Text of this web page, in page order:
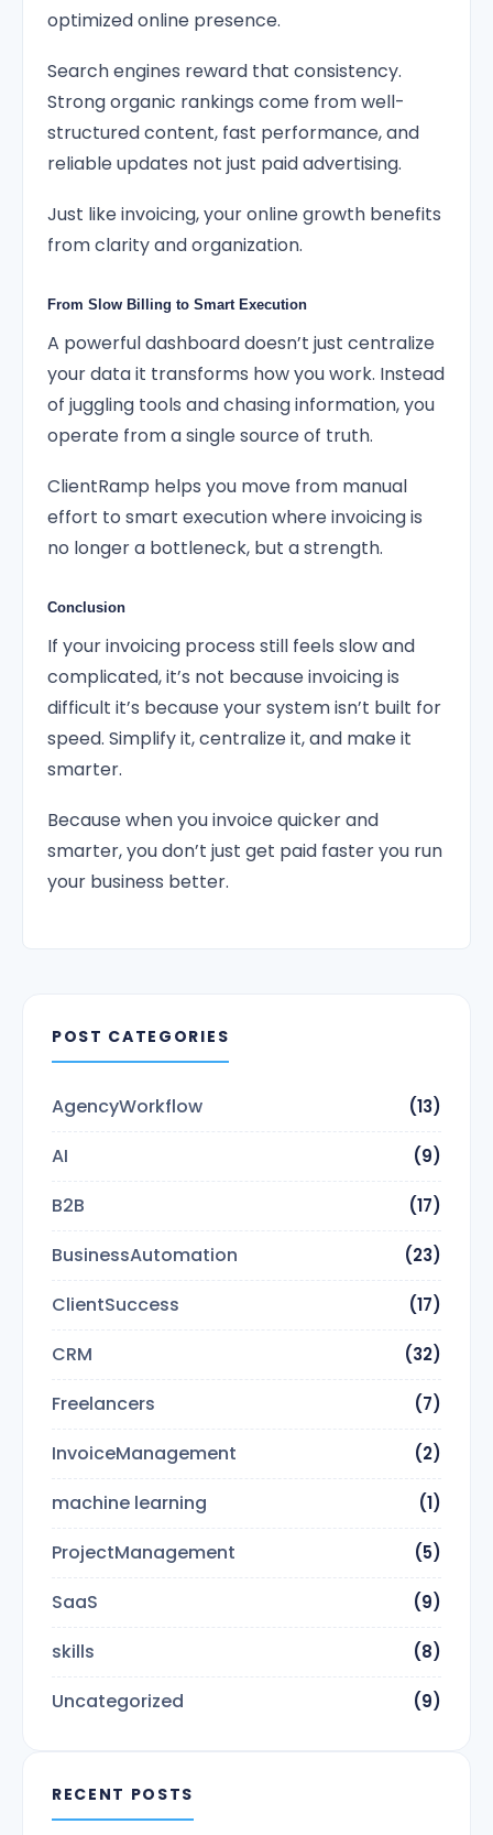
optimized online presence.
Search engines reward that consistency.
Strong organic rankings come from well-
structured content, fast performance, and
reliable updates not just paid advertising.
Just like invoicing, your online growth benefits
from clarity and organization.
From Slow Billing to Smart Execution
A powerful dashboard doesn’t just centralize
your data it transforms how you work. Instead
of juggling tools and chasing information, you
operate from a single source of truth.
ClientRamp helps you move from manual
effort to smart execution where invoicing is
no longer a bottleneck, but a strength.
Conclusion
If your invoicing process still feels slow and
complicated, it’s not because invoicing is
difficult it’s because your system isn’t built for
speed. Simplify it, centralize it, and make it
smarter.
Because when you invoice quicker and
smarter, you don’t just get paid faster you run
your business better.
POST CATEGORIES
AgencyWorkflow (13)
AI (9)
B2B (17)
BusinessAutomation (23)
ClientSuccess (17)
CRM (32)
Freelancers (7)
InvoiceManagement (2)
machine learning (1)
ProjectManagement (5)
SaaS (9)
skills (8)
Uncategorized (9)
RECENT POSTS